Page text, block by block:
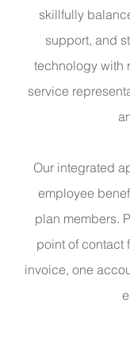
skillfully
support, and
technology with
service
Our integrated
employee
plan members.
point of contact
invoice, one